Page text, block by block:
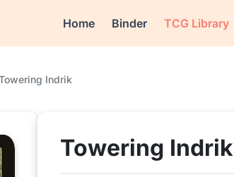
Home Binder TCG Library
Indrik
Towering Indrik